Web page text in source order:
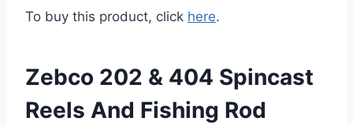
To buy this product, click here.
Zebco 202 & 404 Spincast
Reels And Fishing Rod